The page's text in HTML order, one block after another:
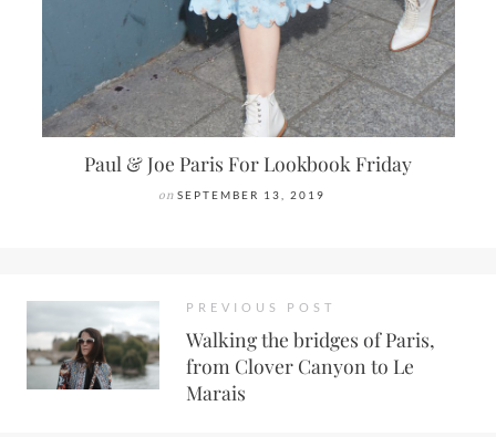
Paul & Joe Paris For Lookbook Friday
on SEPTEMBER 13, 2019
PREVIOUS POST
Walking the bridges of Paris,
from Clover Canyon to Le
Marais